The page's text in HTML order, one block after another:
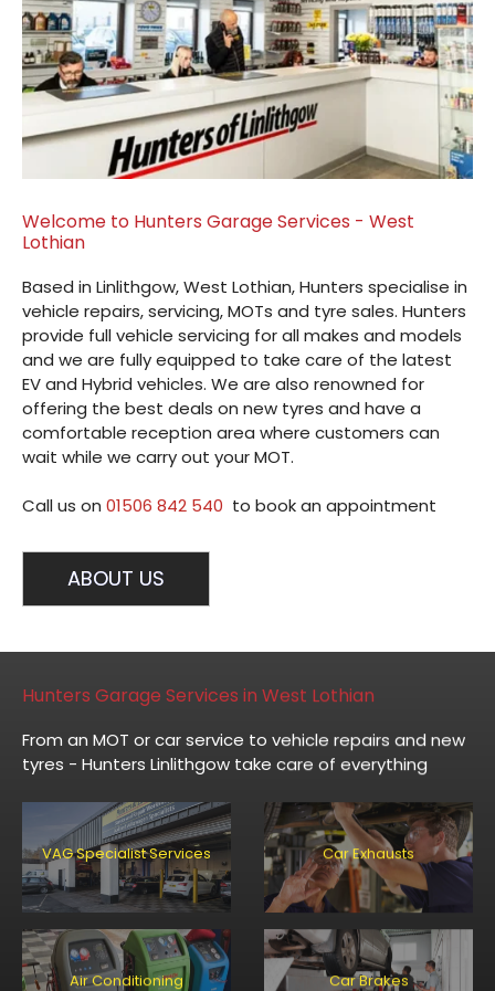
Welcome to Hunters Garage Services - West
Lothian
Based in Linlithgow, West Lothian, Hunters specialise in
vehicle repairs, servicing, MOTs and tyre sales. Hunters
provide full vehicle servicing for all makes and models
and we are fully equipped to take care of the latest
EV and Hybrid vehicles. We are also renowned for
offering the best deals on new tyres and have a
comfortable reception area where customers can
wait while we carry out your MOT.
Call us on 01506 842 540 to book an appointment
ABOUT US
Hunters Garage Services in West Lothian
From an MOT or car service to vehicle repairs and new
tyres - Hunters Linlithgow take care of everything
VAG Specialist Services Car Exhausts
Air Conditioning Car Brakes